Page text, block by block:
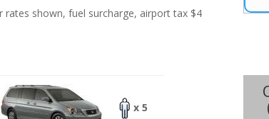
rates shown, fuel surcharge, airport tax $4
x 5